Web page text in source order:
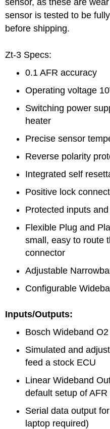
sensor is tested to be
before shipping.
Zt-3 Specs:
0.1 AFR accuracy
Operating voltage
Switching power
heater
Precise sensor
Reverse polarity
Integrated self
Positive lock
Protected inputs
Flexible Plug and
small, easy to route
connector
Adjustable
Configurable
Inputs/Outputs:
Bosch Wideband
Simulated and
feed a stock ECU
Linear Wideband
default setup of
Serial data output
laptop required)